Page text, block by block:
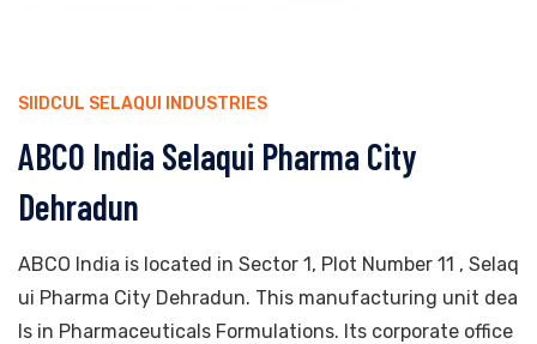
SIIDCUL SELAQUI INDUSTRIES
ABCO India Selaqui Pharma City
Dehradun
ABCO India is located in Sector 1, Plot Number 11 , Selaq
ui Pharma City Dehradun. This manufacturing unit dea
ls in Pharmaceuticals Formulations. Its corporate office